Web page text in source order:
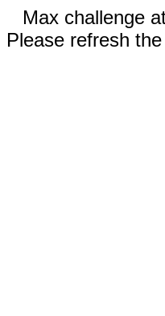
Max challenge
Please refresh